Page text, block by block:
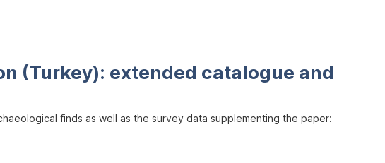
(Turkey): extended catalogue and
finds as well as the survey data supplementing the paper: